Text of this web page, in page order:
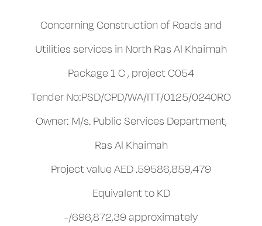
Concerning Construction of Roads and
Utilities services in North Ras Al Khaimah
Package 1 C , project C054
Tender No:PSD/CPD/WA/ITT/0125/0240RO
Owner: M/s. Public Services Department,
Ras Al Khaimah
Project value AED .59586,859,479
Equivalent to KD
-/696,872,39 approximately